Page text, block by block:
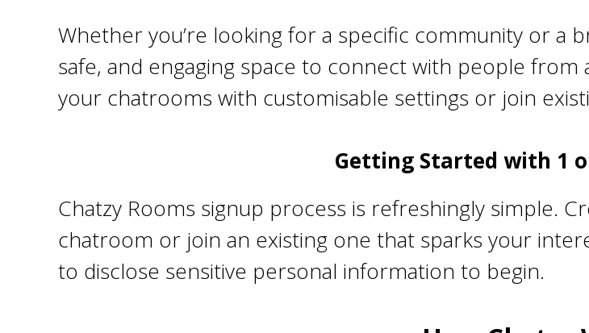
Whether you’re looking for a specific community or a
safe, and engaging space to connect with people
your chatrooms with customisable settings or join
Getting Started with 1
Chatzy Rooms signup process is refreshingly simple.
chatroom or join an existing one that sparks your
to disclose sensitive personal information to begin.